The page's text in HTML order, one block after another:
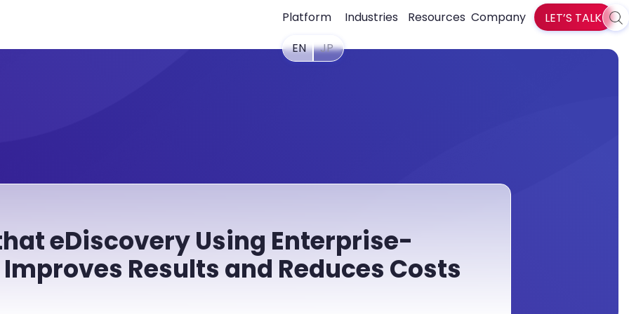
Platform Industries Resources Company LET’S TALK
EN JP
eDiscovery Using Enterprise-
Results and Reduces Costs